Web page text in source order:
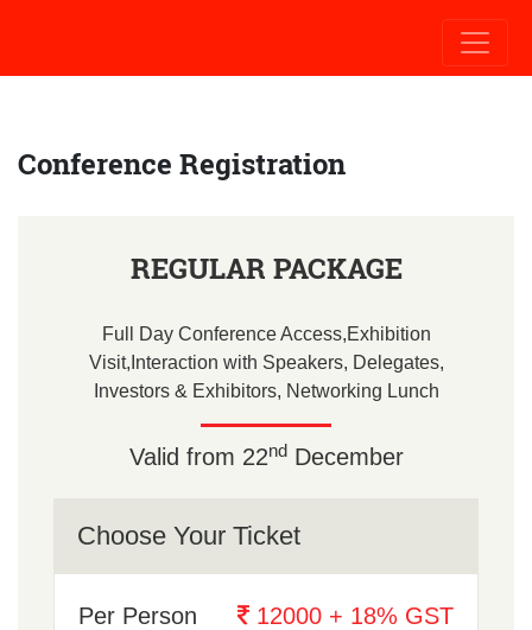
Conference Registration
REGULAR PACKAGE
Full Day Conference Access,Exhibition
Visit,Interaction with Speakers, Delegates,
Investors & Exhibitors, Networking Lunch
Valid from 22ndDecember
Choose Your Ticket
Per Person 12000 + 18% GST